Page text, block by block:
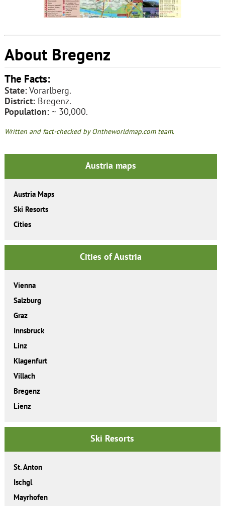
About Bregenz
The Facts:
State:Vorarlberg.
District:Bregenz.
Population:~ 30,000.
Written and fact-checked by Ontheworldmap.com team.
Austria maps
Austria Maps
Ski Resorts
Cities
Cities of Austria
Vienna
Salzburg
Graz
Innsbruck
Linz
Klagenfurt
Villach
Bregenz
Lienz
Ski Resorts
St. Anton
Ischgl
Mayrhofen